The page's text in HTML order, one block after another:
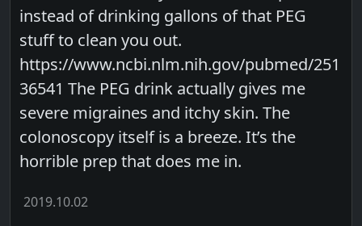
instead of drinking gallons of that PEG
stuff to clean you out.
https://www.ncbi.nlm.nih.gov/pubmed/251
36541 The PEG drink actually gives me
severe migraines and itchy skin. The
colonoscopy itself is a breeze. It’s the
horrible prep that does me in.
2019.10.02